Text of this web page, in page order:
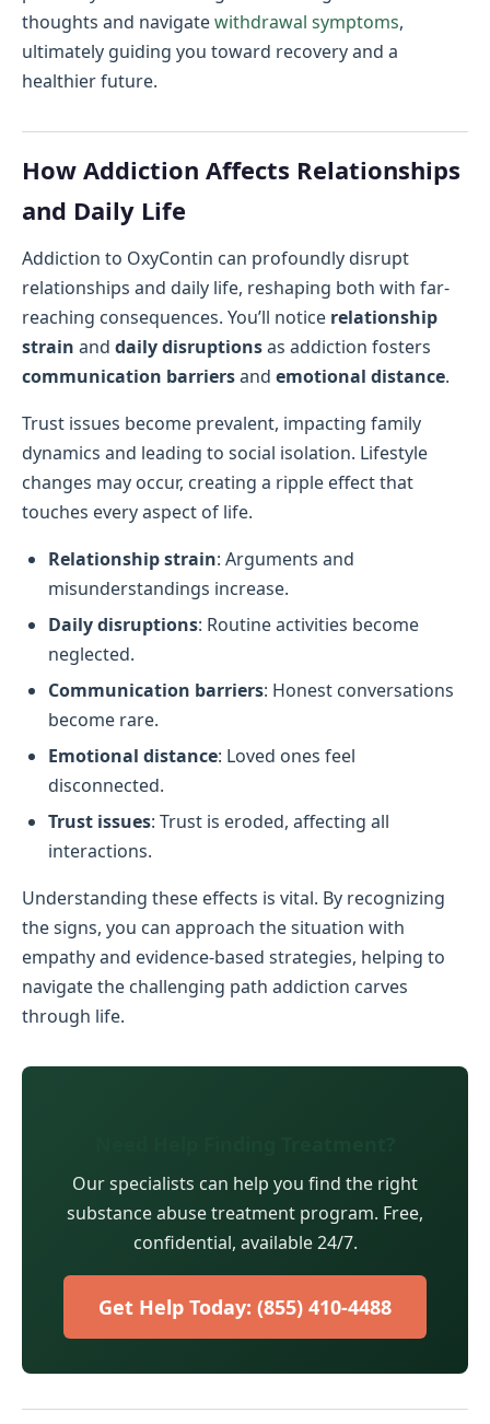
thoughts and navigatewithdrawal symptoms,
ultimately guiding you toward recovery and a
healthier future.
How Addiction Affects Relationships
and Daily Life
Addiction to OxyContin can profoundly disrupt
relationships and daily life, reshaping both with far-
reaching consequences. You’ll notice relationship
strain and daily disruptionsas addiction fosters
communication barriersand emotional distance.
Trust issues become prevalent, impacting family
dynamics and leading to social isolation. Lifestyle
changes may occur, creating a ripple effect that
touches every aspect of life.
Relationship strain: Arguments and
misunderstandings increase.
Daily disruptions: Routine activities become
neglected.
Communication barriers: Honest conversations
become rare.
Emotional distance: Loved ones feel
disconnected.
Trust issues: Trust is eroded, affecting all
interactions.
Understanding these effects is vital. By recognizing
the signs, you can approach the situation with
empathy and evidence-based strategies, helping to
navigate the challenging path addiction carves
through life.
Our specialists can help you find the right
substance abuse treatment program. Free,
confidential, available 24/7.
Get Help Today: (855) 410-4488